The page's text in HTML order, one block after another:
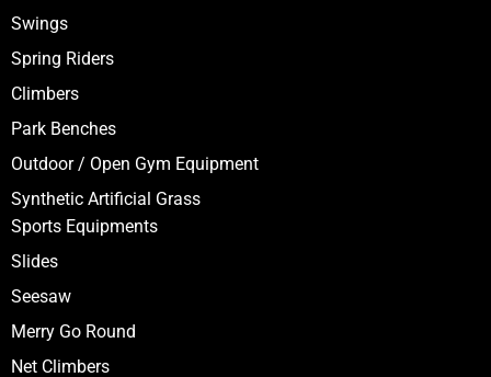
Swings
Spring Riders
Climbers
Park Benches
Outdoor / Open Gym Equipment
Synthetic Artificial Grass
Sports Equipments
Slides
Seesaw
Merry Go Round
Net Climbers